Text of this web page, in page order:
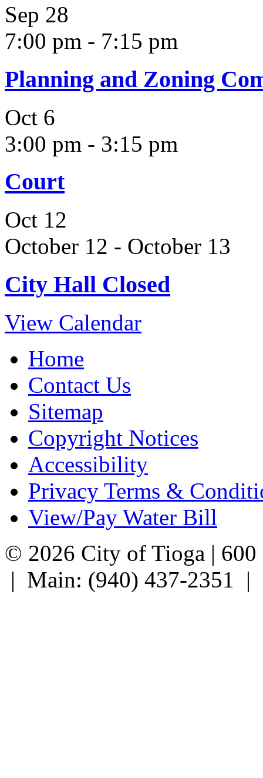
Sep 28
7:00 pm - 7:15 pm
Planning and Zoning
Oct 6
3:00 pm - 3:15 pm
Court
Oct 12
October 12 - October 13
City Hall Closed
View Calendar
Home
Contact Us
Sitemap
Copyright Notices
Accessibility
Privacy Terms &
View/Pay Water Bill
© 2026 City of Tioga |
| Main: (940) 437-2351 |